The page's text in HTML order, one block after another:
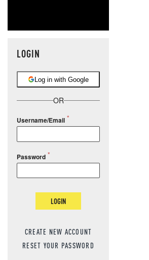
LOGIN
Log in with Google
OR
Username/Email
Password
LOGIN
CREATE NEW ACCOUNT
RESET YOUR PASSWORD